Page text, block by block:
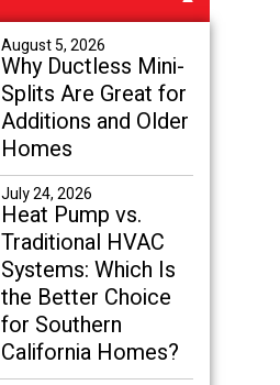
August 5, 2026
Why Ductless Mini-
Splits Are Great for
Additions and Older
Homes
July 24, 2026
Heat Pump vs.
Traditional HVAC
Systems: Which Is
the Better Choice
for Southern
California Homes?